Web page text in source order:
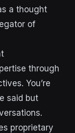
a thought
of
through
You’re
said but
proprietary